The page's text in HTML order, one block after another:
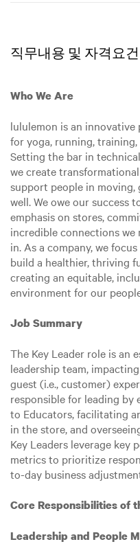
직무내용 및 자격요건
Who We Are
lululemon is an
for yoga, running,
Setting the bar in
we create
support people in moving,
well. We owe our success
emphasis on stores,
incredible connections we
in. As a company, we
build a healthier, thriving
creating an equitable,
environment for our
Job Summary
The Key Leader role is an
leadership team,
guest (i.e., customer)
responsible for leading by
to Educators, facilitating
in the store, and
Key Leaders leverage key
metrics to prioritize
to-day business
Core Responsibilities of
Leadership and People